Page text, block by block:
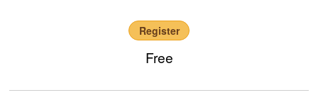
Register
Free